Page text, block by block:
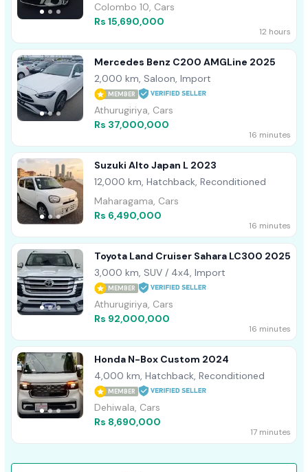
Colombo 10, Cars
Rs 15,690,000
12 hours
Mercedes Benz C200 AMGLine 2025
2,000 km, Saloon, Import
MEMBER
Athurugiriya, Cars
Rs 37,000,000
16 minutes
Suzuki Alto Japan L 2023
12,000 km, Hatchback, Reconditioned
Maharagama, Cars
Rs 6,490,000
16 minutes
Toyota Land Cruiser Sahara LC300 2025
3,000 km, SUV / 4x4, Import
MEMBER
Athurugiriya, Cars
Rs 92,000,000
16 minutes
Honda N-Box Custom 2024
4,000 km, Hatchback, Reconditioned
MEMBER
Dehiwala, Cars
Rs 8,690,000
17 minutes